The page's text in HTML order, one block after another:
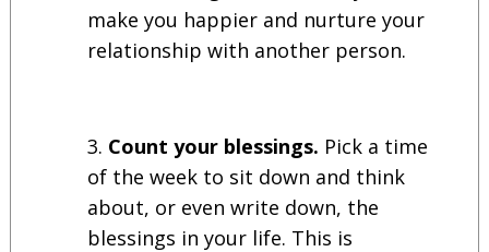
make you happier and nurture your
relationship with another person.
Count your blessings. Pick a time
of the week to sit down and think
about, or even write down, the
blessings in your life. This is